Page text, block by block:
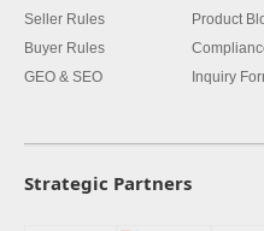
Seller Rules
Buyer Rules
GEO & SEO
Product
Inquiry
Strategic Partners